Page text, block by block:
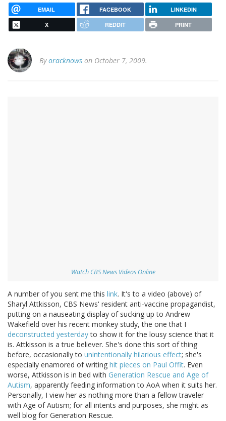
EMAIL FACEBOOK LINKEDIN
X REDDIT PRINT
Byoracknows on October 7, 2009.
Watch CBS News Videos Online
A number of you sent me this link. It's to a video (above) of
Sharyl Attkisson, CBS News' resident anti-vaccine propagandist,
putting on a nauseating display of sucking up to Andrew
Wakefield over his recent monkey study, the one that I
deconstructed yesterdayto show it for the lousy science that it
is. Attkisson is a true believer. She's done this sort of thing
before, occasionally to unintentionally hilarious effect; she's
especially enamored of writing hit pieces on Paul Offit. Even
worse, Attkisson is in bed with Generation Rescue and Age of
Autism, apparently feeding information to AoA when it suits her.
Personally, I view her as nothing more than a fellow traveler
with Age of Autism; for all intents and purposes, she might as
well blog for Generation Rescue.